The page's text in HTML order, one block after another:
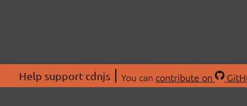
Help support cdnjs You can contribute on